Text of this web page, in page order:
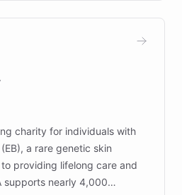
10x faster prototyping
and numerous
charity for individuals with
a rare genetic skin
providing lifelong care and
supports nearly 4,000